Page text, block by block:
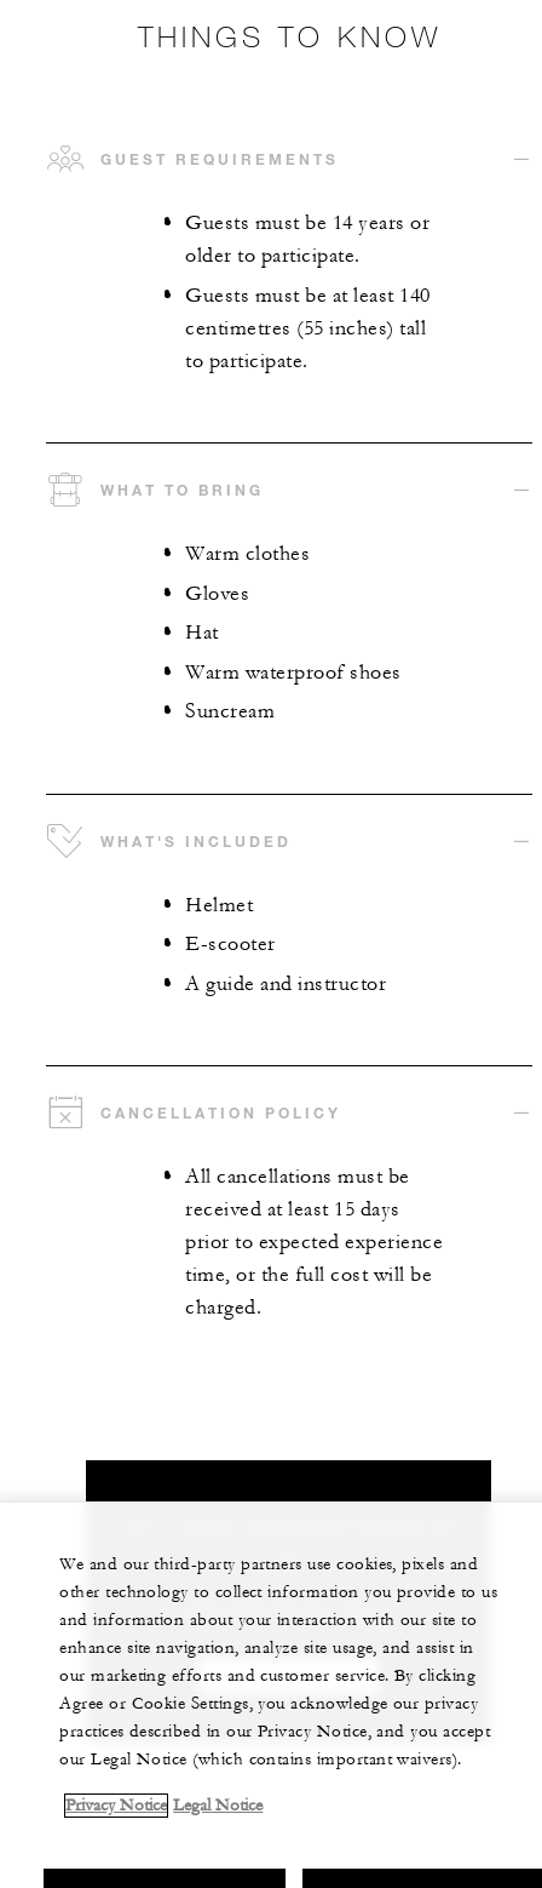
THINGS TO KNOW
GUEST REQUIREMENTS
Guests must be 14 years or
older to participate.
Guests must be at least 140
centimetres (55 inches) tall
to participate.
WHAT TO BRING
Warm clothes
Gloves
Hat
Warm waterproof shoes
Suncream
WHAT'S INCLUDED
Helmet
E-scooter
A guide and instructor
CANCELLATION POLICY
All cancellations must be
received at least 15 days
prior to expected experience
time, or the full cost will be
charged.
you
+33 (0)4 50 21 12 11
CHAT WITH US
We and our third-party partners use cookies, pixels and
other technology to collect information you provide to us
and information about your interaction with our site to
enhance site navigation, analyze site usage, and assist in
our marketing efforts and customer service. By clicking
Agree or Cookie Settings, you acknowledge our privacy
practices described in our Privacy Notice, and you accept
our Legal Notice (which contains important waivers).
Privacy Notice Legal Notice